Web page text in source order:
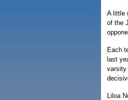
A little
of the
Each
last
varsity
Liloa